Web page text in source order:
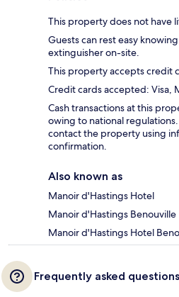
This property does not have
Guests can rest easy
extinguisher on-site.
This property accepts credit
Credit cards accepted: Visa,
Cash transactions at this
owing to national
contact the property using
confirmation.
Also known as
Manoir d'Hastings Hotel
Manoir d'Hastings Benouville
Manoir d'Hastings Hotel
Frequently asked questions